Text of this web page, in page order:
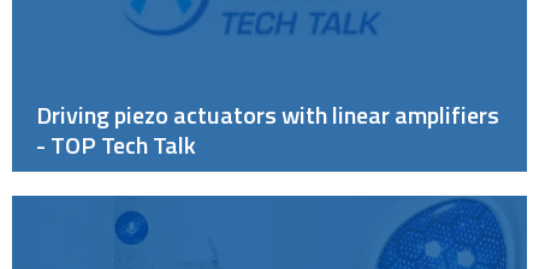
Driving piezo actuators with linear amplifiers
- TOP Tech Talk